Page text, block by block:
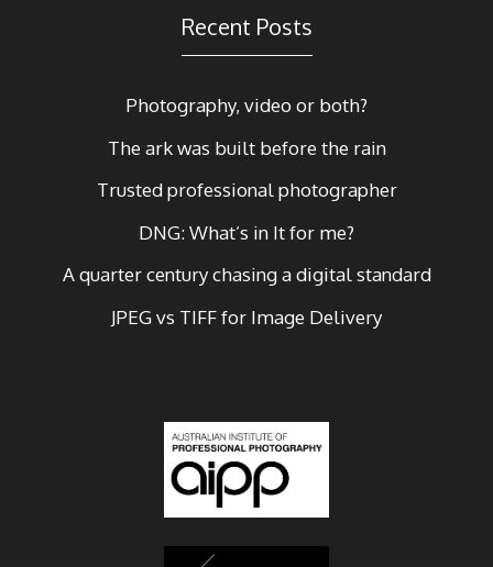
Recent Posts
Photography, video or both?
The ark was built before the rain
Trusted professional photographer
DNG: What’s in It for me?
A quarter century chasing a digital standard
JPEG vs TIFF for Image Delivery